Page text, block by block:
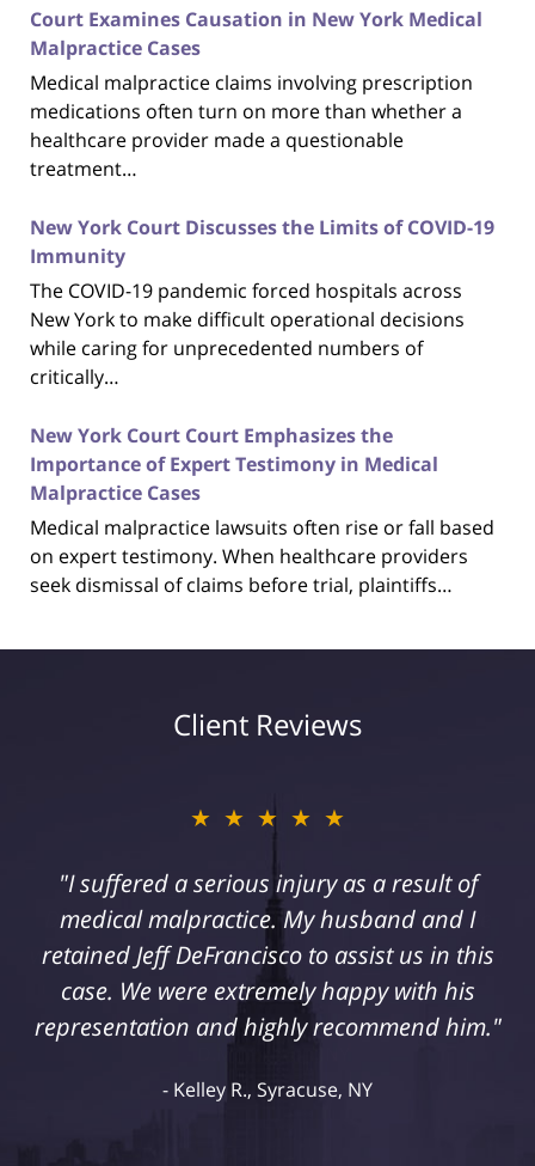
Court Examines Causation in New York Medical
Malpractice Cases
Medical malpractice claims involving prescription
medications often turn on more than whether a
healthcare provider made a questionable
treatment…
New York Court Discusses the Limits of COVID-19
Immunity
The COVID-19 pandemic forced hospitals across
New York to make difficult operational decisions
while caring for unprecedented numbers of
critically…
New York Court Court Emphasizes the
Importance of Expert Testimony in Medical
Malpractice Cases
Medical malpractice lawsuits often rise or fall based
on expert testimony. When healthcare providers
seek dismissal of claims before trial, plaintiffs…
Client Reviews
★★★★★
"I suffered a serious injury as a result of
medical malpractice. My husband and I
retained Jeff DeFrancisco to assist us in this
case. We were extremely happy with his
representation and highly recommend him."
Kelley R., Syracuse, NY